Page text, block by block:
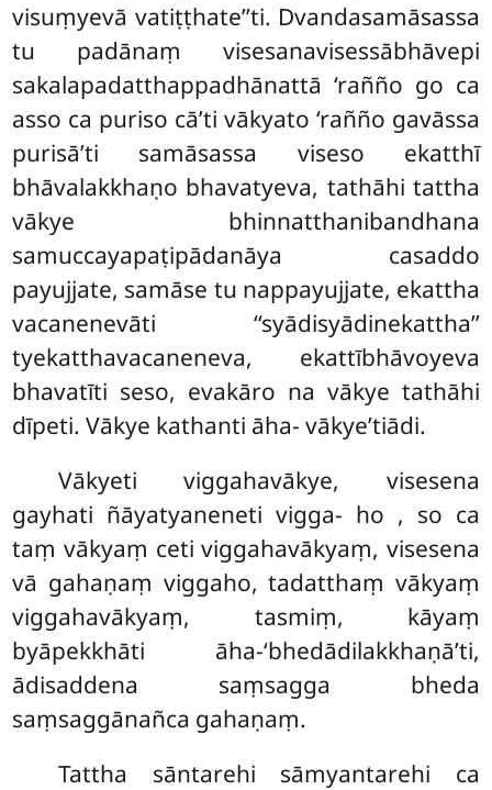
visuṃyevā vatiṭṭhate’’ti. Dvandasamāsassa
tu padānaṃ visesanavisessābhāvepi
sakalapadatthappadhānattā ‘rañño go ca
asso ca puriso cā’ti vākyato ‘rañño gavāssa
purisā’ti samāsassa viseso ekatthī
bhāvalakkhaṇo bhavatyeva, tathāhi tattha
vākye bhinnatthanibandhana
samuccayapaṭipādanāya casaddo
payujjate, samāse tu nappayujjate, ekattha
vacanenevāti ‘‘syādisyādinekattha’’
tyekatthavacaneneva, ekattībhāvoyeva
bhavatīti seso, evakāro na vākye tathāhi
dīpeti. Vākye kathanti āha- vākye’tiādi.
Vākyeti viggahavākye, visesena
gayhati ñāyatyaneneti vigga- ho , so ca
taṃ vākyaṃ ceti viggahavākyaṃ, visesena
vā gahaṇaṃ viggaho, tadatthaṃ vākyaṃ
viggahavākyaṃ, tasmiṃ, kāyaṃ
byāpekkhāti āha-‘bhedādilakkhaṇā’ti,
ādisaddena saṃsagga bheda
saṃsaggānañca gahaṇaṃ.
Tattha sāntarehi sāmyantarehi ca